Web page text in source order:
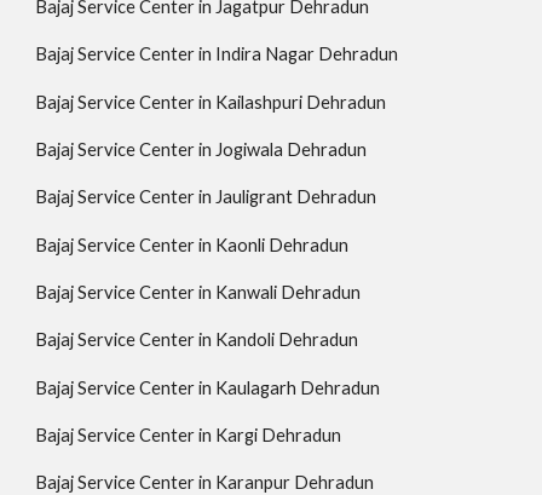
Bajaj Service Center in Jagatpur Dehradun
Bajaj Service Center in Indira Nagar Dehradun
Bajaj Service Center in Kailashpuri Dehradun
Bajaj Service Center in Jogiwala Dehradun
Bajaj Service Center in Jauligrant Dehradun
Bajaj Service Center in Kaonli Dehradun
Bajaj Service Center in Kanwali Dehradun
Bajaj Service Center in Kandoli Dehradun
Bajaj Service Center in Kaulagarh Dehradun
Bajaj Service Center in Kargi Dehradun
Bajaj Service Center in Karanpur Dehradun